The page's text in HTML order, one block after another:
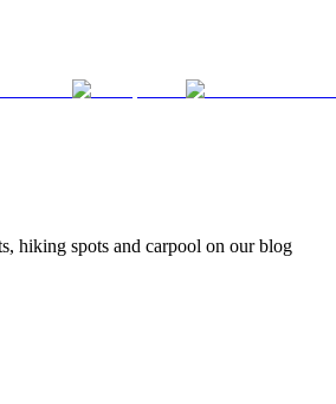
hiking spots and carpool on our blog